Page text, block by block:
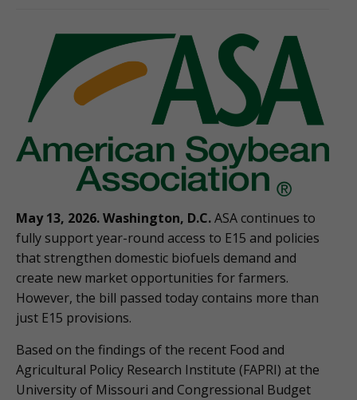
May 13, 2026. Washington, D.C.ASA continues to
fully support year-round access to E15 and policies
that strengthen domestic biofuels demand and
create new market opportunities for farmers.
However, the bill passed today contains more than
just E15 provisions.
Based on the findings of the recent Food and
Agricultural Policy Research Institute (FAPRI) at the
University of Missouri and Congressional Budget